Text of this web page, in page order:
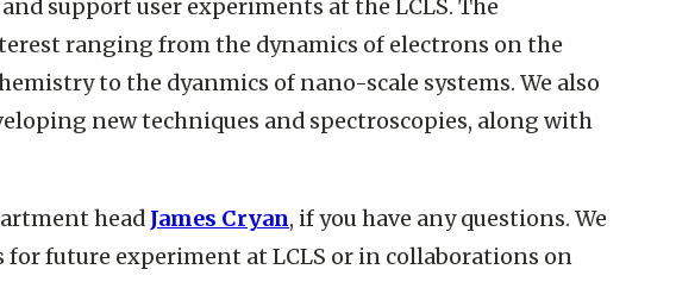
support user experiments at the LCLS. The
ranging from the dynamics of electrons on the
to the dyanmics of nano-scale systems. We also
new techniques and spectroscopies, along with
head James Cryan, if you have any questions. We
for future experiment at LCLS or in collaborations on